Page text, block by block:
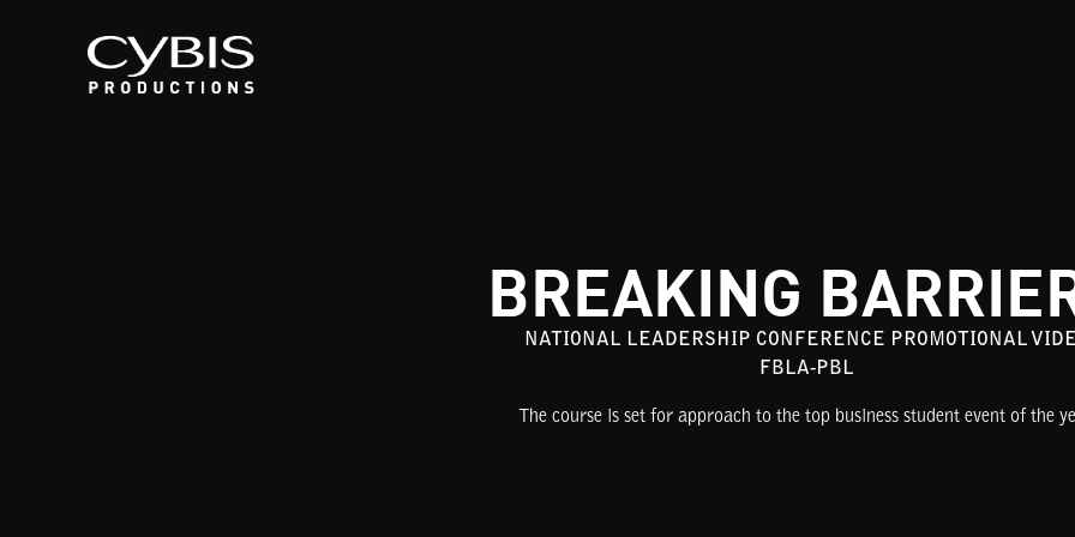
BREAKING
NATIONAL LEADERSHIP CONFERENCE PROMOTIONAL
FBLA-PBL
The course is set for approach to the top business student event of the